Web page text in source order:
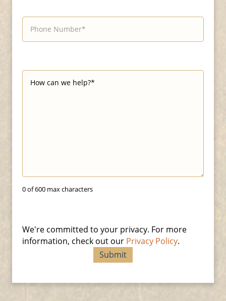
0 of 600 max characters
We're committed to your privacy. For more
information, check out our Privacy Policy.